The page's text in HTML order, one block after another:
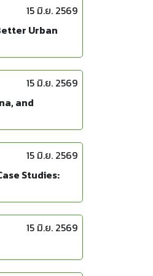
15 มิ.ย. 2569
Urban
15 มิ.ย. 2569
and
15 มิ.ย. 2569
Studies:
15 มิ.ย. 2569